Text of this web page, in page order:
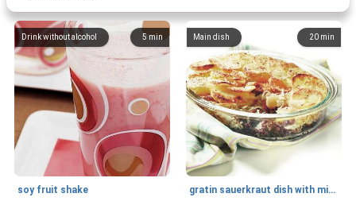
5min
Drink without alcohol
soy fruit shake
20 min
Main dish
gratin sauerkraut dish with minced meat